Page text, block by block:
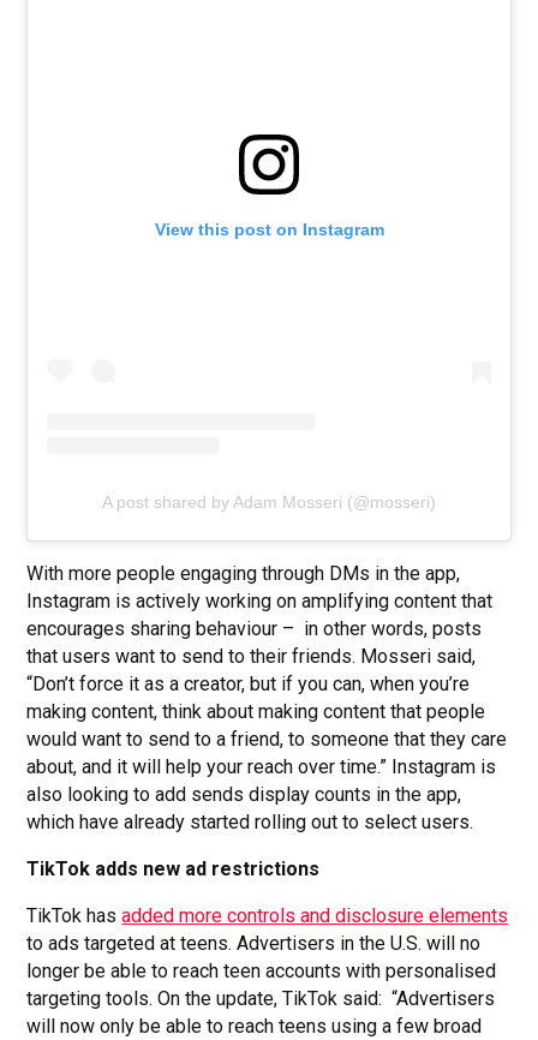
View this post on Instagram
A post shared by Adam Mosseri (@mosseri)
With more people engaging through DMs in the app,
Instagram is actively working on amplifying content that
encourages sharing behaviour – in other words, posts
that users want to send to their friends. Mosseri said,
“Don’t force it as a creator, but if you can, when you’re
making content, think about making content that people
would want to send to a friend, to someone that they care
about, and it will help your reach over time.” Instagram is
also looking to add sends display counts in the app,
which have already started rolling out to select users.
TikTok adds new ad restrictions
TikTok hasadded more controls and disclosure elements
to ads targeted at teens. Advertisers in the U.S. will no
longer be able to reach teen accounts with personalised
targeting tools. On the update, TikTok said: “Advertisers
will now only be able to reach teens using a few broad